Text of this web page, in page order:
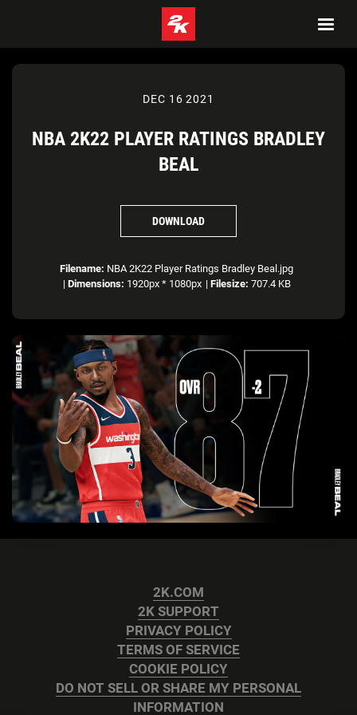
DEC 16 2021
NBA 2K22 PLAYER RATINGS BRADLEY
BEAL
DOWNLOAD
Filename: NBA 2K22 Player Ratings Bradley Beal.jpg
| Dimensions: 1920px * 1080px | Filesize: 707.4 KB
2K.COM
2K SUPPORT
PRIVACY POLICY
TERMS OF SERVICE
COOKIE POLICY
DO NOT SELL OR SHARE MY PERSONAL
INFORMATION